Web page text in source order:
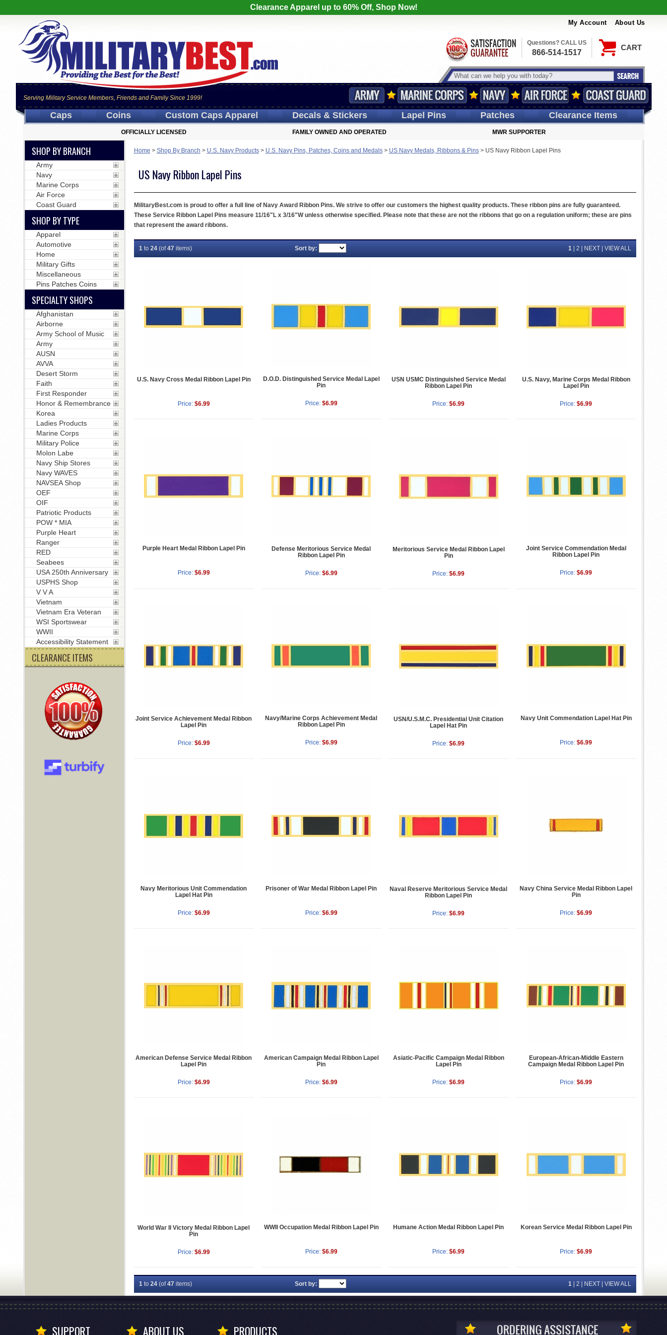
Clearance Apparel up to 60% Off, Shop Now!
My Account About Us
CART
Serving Military Service Members, Friends and Family Since 1999!
Questions? CALL US
866-514-1517
Caps Coins Custom CapsApparel Decals& Stickers LapelPins Patches Clearance Items
OFFICIALLY LICENSED FAMILY OWNED AND OPERATED MWR SUPPORTER
Home > Shop By Branch > U.S. Navy Products> U.S. Navy Pins, Patches, Coins and Medals> US Navy Medals, Ribbons & Pins> US Navy Ribbon Lapel Pins
US Navy Ribbon Lapel Pins
MilitaryBest.com is proud to offer a full line of Navy Award Ribbon Pins. We strive to offer our customers the highest quality products. These ribbon pins are fully guaranteed.
These Service Ribbon Lapel Pins measure 11/16"L x 3/16"W unless otherwise specified. Please note that these are not the ribbons that go on a regulation uniform; these are pins
that represent the award ribbons.
1to 24(of47items) Sort by: 1| 2 NEXT| VIEW ALL
U.S. Navy Cross Medal Ribbon Lapel Pin
Price: $6.99
D.O.D. Distinguished Service Medal Lapel
Pin
Price: $6.99
USN USMC Distinguished Service Medal
Ribbon Lapel Pin
Price: $6.99
U.S. Navy, Marine Corps Medal Ribbon
Lapel Pin
Price: $6.99
Purple Heart Medal Ribbon Lapel Pin
Price: $6.99
Defense Meritorious Service Medal
Ribbon Lapel Pin
Price: $6.99
Meritorious Service Medal Ribbon Lapel
Pin
Price: $6.99
Joint Service Commendation Medal
Ribbon Lapel Pin
Price: $6.99
Joint Service Achievement Medal Ribbon
Lapel Pin
Price: $6.99
Navy/Marine Corps Achievement Medal
Ribbon Lapel Pin
Price: $6.99
USN/U.S.M.C. Presidential Unit Citation
Lapel Hat Pin
Price: $6.99
Navy Unit Commendation Lapel Hat Pin
Price: $6.99
Navy Meritorious Unit Commendation
Lapel Hat Pin
Price: $6.99
Prisoner of War Medal Ribbon Lapel Pin
Price: $6.99
Naval Reserve Meritorious Service Medal
Ribbon Lapel Pin
Price: $6.99
Navy China Service Medal Ribbon Lapel
Pin
Price: $6.99
American Defense Service Medal Ribbon
Lapel Pin
Price: $6.99
American Campaign Medal Ribbon Lapel
Pin
Price: $6.99
Asiatic-Pacific Campaign Medal Ribbon
Lapel Pin
Price: $6.99
European-African-Middle Eastern
Campaign Medal Ribbon Lapel Pin
Price: $6.99
World War II Victory Medal Ribbon Lapel
Pin
Price: $6.99
WWII Occupation Medal Ribbon Lapel Pin
Price: $6.99
Humane Action Medal Ribbon Lapel Pin
Price: $6.99
Korean Service Medal Ribbon Lapel Pin
Price: $6.99
1to 24(of47items) Sort by: 1| 2 NEXT| VIEW ALL
SHOP BY BRANCH
Army
Navy
Marine Corps
Air Force
Coast Guard
SHOP BY TYPE
Apparel
Automotive
Home
Military Gifts
Miscellaneous
Pins Patches Coins
SPECIALTY SHOPS
Afghanistan
Airborne
Army School of Music
Army
AUSN
AVVA
Desert Storm
Faith
First Responder
Honor & Remembrance
Korea
Ladies Products
Marine Corps
Military Police
Molon Labe
Navy Ship Stores
Navy WAVES
NAVSEA Shop
OEF
OIF
Patriotic Products
POW * MIA
Purple Heart
Ranger
RED
Seabees
USA 250th Anniversary
USPHS Shop
V V A
Vietnam
Vietnam Era Veteran
WSI Sportswear
WWII
Accessibility Statement
CLEARANCE ITEMS
SUPPORT ABOUT US PRODUCTS